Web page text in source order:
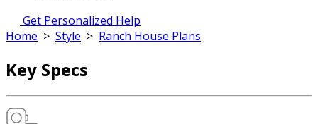
Get Personalized Help
Home > Style > Ranch House Plans
Key Specs